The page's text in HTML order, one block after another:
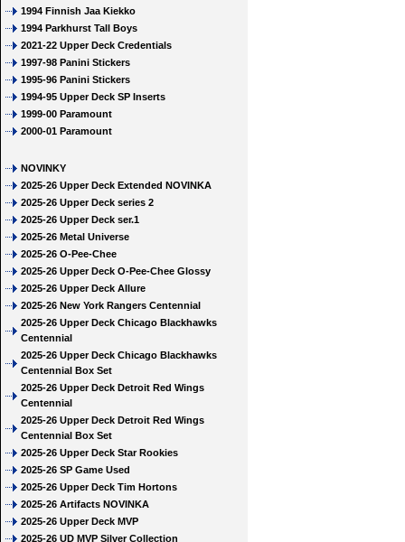
1994 Finnish Jaa Kiekko
1994 Parkhurst Tall Boys
2021-22 Upper Deck Credentials
1997-98 Panini Stickers
1995-96 Panini Stickers
1994-95 Upper Deck SP Inserts
1999-00 Paramount
2000-01 Paramount
NOVINKY
2025-26 Upper Deck Extended NOVINKA
2025-26 Upper Deck series 2
2025-26 Upper Deck ser.1
2025-26 Metal Universe
2025-26 O-Pee-Chee
2025-26 Upper Deck O-Pee-Chee Glossy
2025-26 Upper Deck Allure
2025-26 New York Rangers Centennial
2025-26 Upper Deck Chicago Blackhawks
Centennial
2025-26 Upper Deck Chicago Blackhawks
Centennial Box Set
2025-26 Upper Deck Detroit Red Wings
Centennial
2025-26 Upper Deck Detroit Red Wings
Centennial Box Set
2025-26 Upper Deck Star Rookies
2025-26 SP Game Used
2025-26 Upper Deck Tim Hortons
2025-26 Artifacts NOVINKA
2025-26 Upper Deck MVP
2025-26 UD MVP Silver Collection